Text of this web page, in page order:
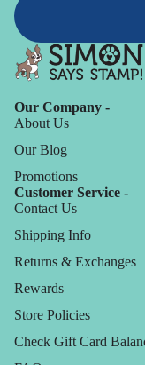
Our Company -
About Us
Our Blog
Promotions
Customer Service -
Contact Us
Shipping Info
Returns & Exchanges
Rewards
Store Policies
Check Gift Card